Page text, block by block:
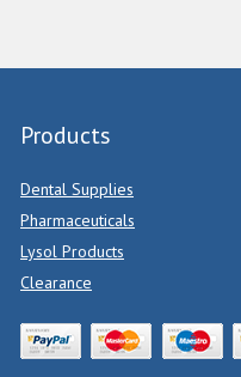
Products
Dental Supplies
Pharmaceuticals
Lysol Products
Clearance